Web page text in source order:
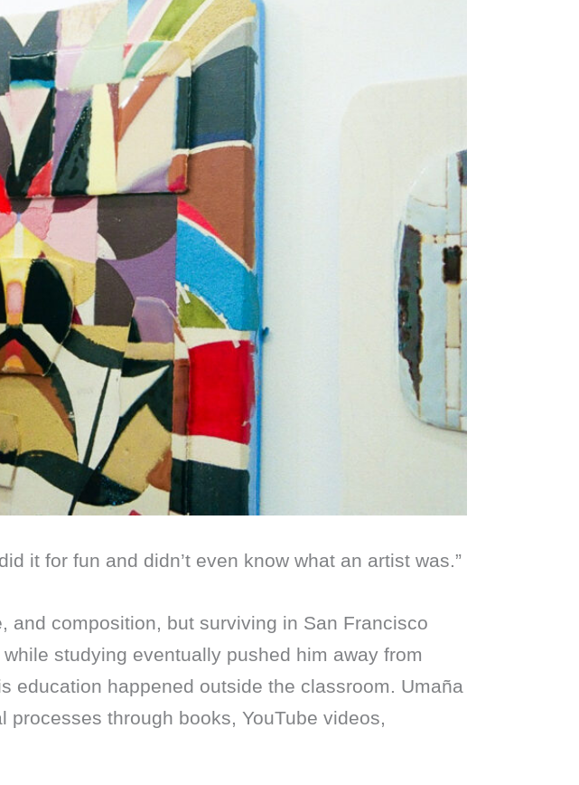
it for fun and didn’t even know what an artist was.”
composition, but surviving in San Francisco
studying eventually pushed him away from
education happened outside the classroom. Umaña
through books, YouTube videos,